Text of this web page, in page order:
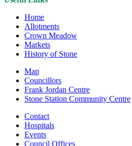
Home
Allotments
Crown Meadow
Markets
History of Stone
Map
Councillors
Frank Jordan Centre
Stone Station Community Centre
Contact
Hospitals
Events
Council Offices